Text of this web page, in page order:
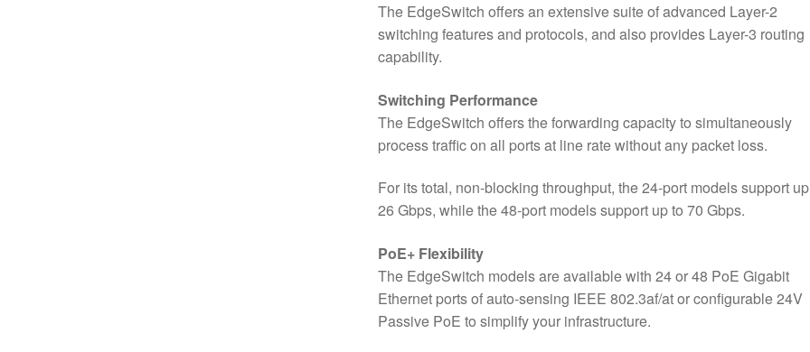
The EdgeSwitch offers an extensive suite of advanced Layer-2
switching features and protocols, and also provides Layer-3 routing
capability.
Switching Performance
The EdgeSwitch offers the forwarding capacity to simultaneously
process traffic on all ports at line rate without any packet loss.
For its total, non-blocking throughput, the 24-port models support
26 Gbps, while the 48-port models support up to 70 Gbps.
PoE+ Flexibility
The EdgeSwitch models are available with 24 or 48 PoE Gigabit
Ethernet ports of auto-sensing IEEE 802.3af/at or configurable 24V
Passive PoE to simplify your infrastructure.